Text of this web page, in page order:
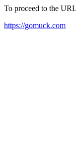
To proceed to the
https://gomuck.com